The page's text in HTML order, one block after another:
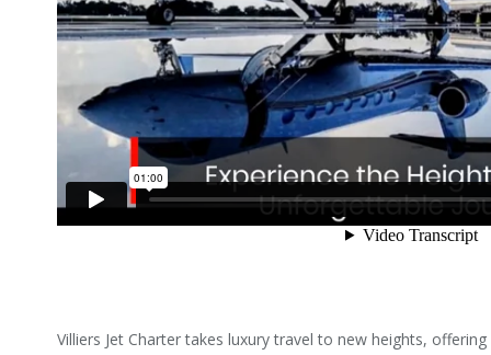
Villiers Jet Charter takes luxury travel to new heights,